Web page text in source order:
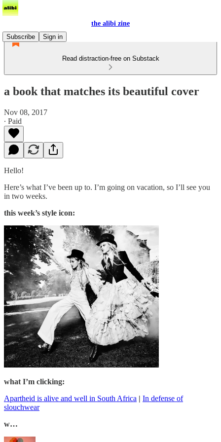
the alibi zine
Subscribe
Sign in
Read distraction-free on Substack
a book that matches its beautiful cover
Nov 08, 2017
∙ Paid
Hello!
Here’s what I’ve been up to. I’m going on vacation, so I’ll see you
in two weeks.
this week’s style icon:
what I’m clicking:
Apartheid is alive and well in South Africa | In defense of
slouchwear
w…